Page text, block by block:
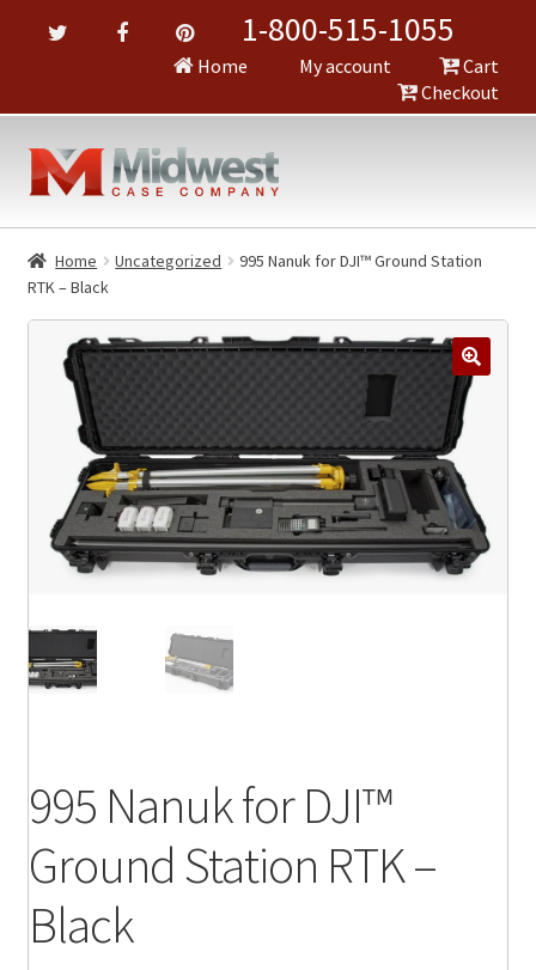
1-800-515-1055
Home My account
Cart
Checkout
Home Uncategorized
995 Nanuk for DJI™ Ground Station
RTK – Black
🔍
995 Nanuk for DJI™
Ground Station RTK –
Black